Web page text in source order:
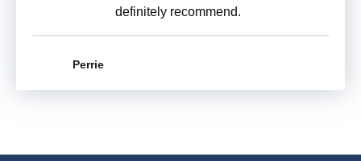
definitely recommend.
Perrie